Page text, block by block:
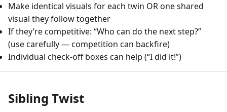
Make identical visuals for each twin OR one shared
visual they follow together
If they’re competitive: “Who can do the next step?”
(use carefully — competition can backfire)
Individual check-off boxes can help (“I did it!”)
Sibling Twist